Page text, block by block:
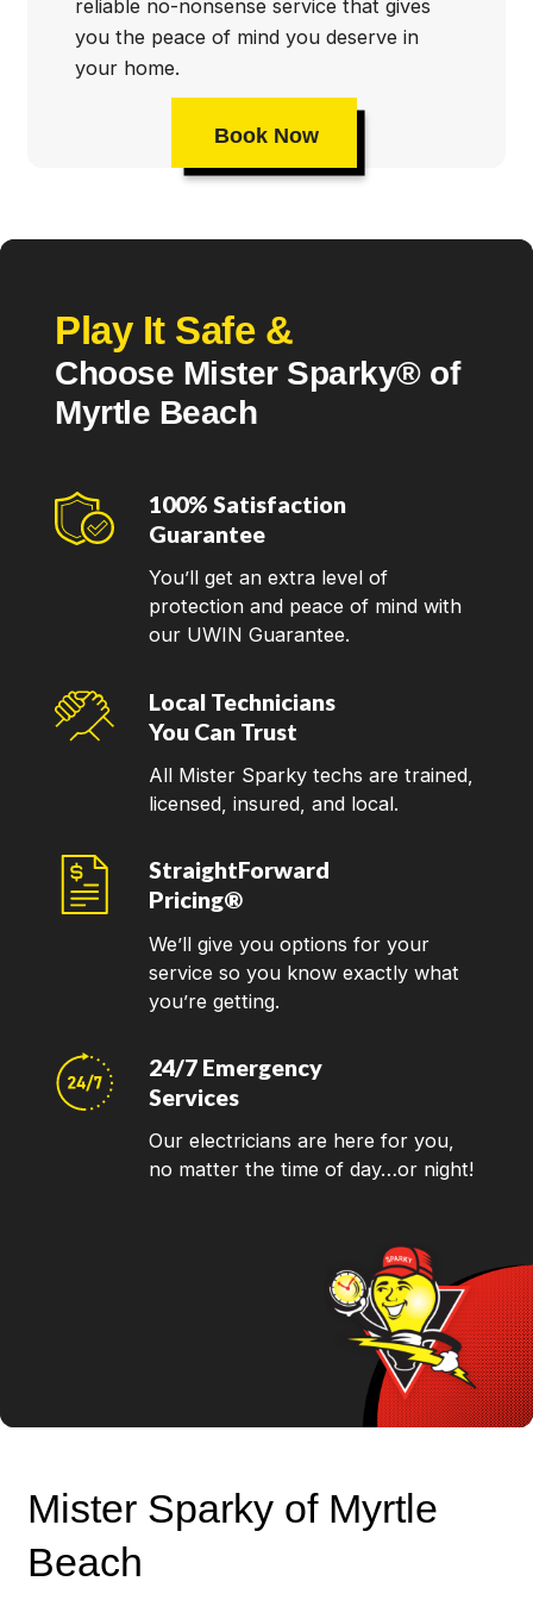
reliable no-nonsense service that gives
you the peace of mind you deserve in
your home.
Book Now
Play It Safe &
Choose Mister Sparky® of
Myrtle Beach
100% Satisfaction
Guarantee
You’ll get an extra level of
protection and peace of mind with
our UWIN Guarantee.
Local Technicians
You Can Trust
All Mister Sparky techs are trained,
licensed, insured, and local.
StraightForward
Pricing®
We’ll give you options for your
service so you know exactly what
you’re getting.
24/7 Emergency
Services
Our electricians are here for you,
no matter the time of day…or night!
Mister Sparky of Myrtle
Beach